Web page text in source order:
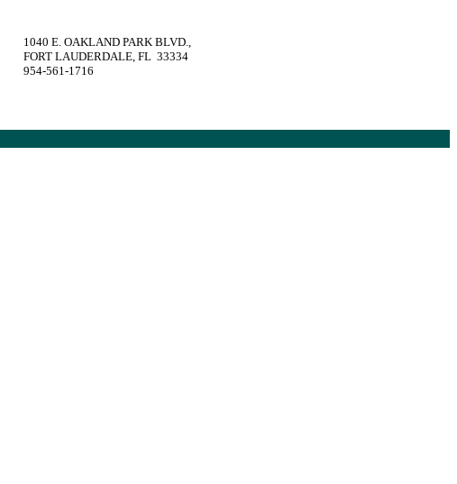
1040 E. OAKLAND PARK BLVD.,
FORT LAUDERDALE, FL 33334
954-561-1716